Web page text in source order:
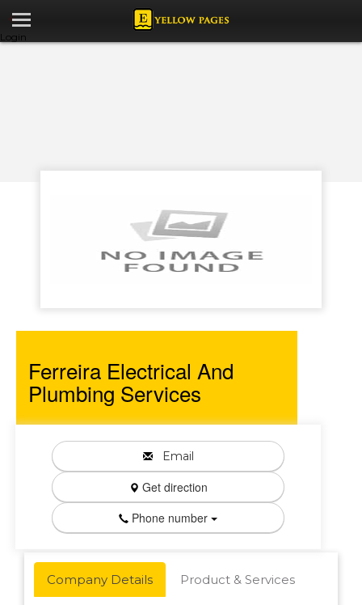
Login
Ferreira Electrical And
Plumbing Services
Email
Get direction
Phone number
Company Details Product & Services